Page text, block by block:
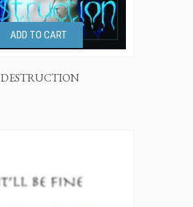
ADD TO CART
DESTRUCTION